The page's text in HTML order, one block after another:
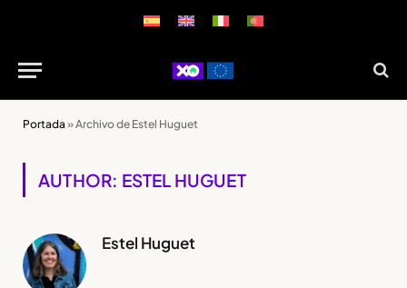
Portada »Archivo de Estel Huguet
AUTHOR: ESTEL HUGUET
Estel Huguet